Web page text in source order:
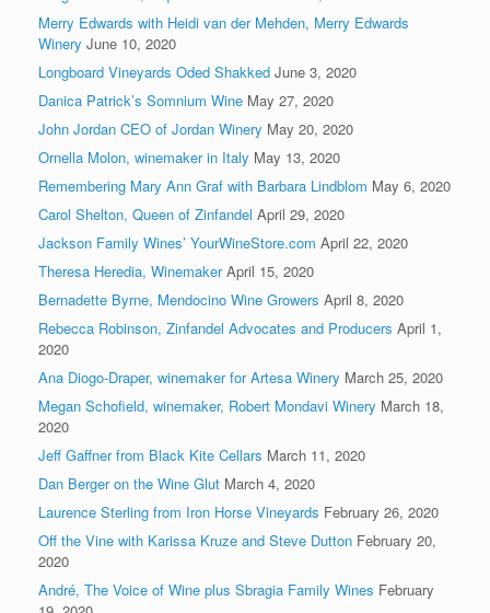
Merry Edwards with Heidi van der Mehden, Merry Edwards
Winery June 10, 2020
Longboard Vineyards Oded Shakked June 3, 2020
Danica Patrick’s Somnium Wine May 27, 2020
John Jordan CEO of Jordan Winery May 20, 2020
Ornella Molon, winemaker in Italy May 13, 2020
Remembering Mary Ann Graf with Barbara Lindblom May 6, 2020
Carol Shelton, Queen of Zinfandel April 29, 2020
Jackson Family Wines’ YourWineStore.com April 22, 2020
Theresa Heredia, Winemaker April 15, 2020
Bernadette Byrne, Mendocino Wine Growers April 8, 2020
Rebecca Robinson, Zinfandel Advocates and Producers April 1,
2020
Ana Diogo-Draper, winemaker for Artesa Winery March 25, 2020
Megan Schofield, winemaker, Robert Mondavi Winery March 18,
2020
Jeff Gaffner from Black Kite Cellars March 11, 2020
Dan Berger on the Wine Glut March 4, 2020
Laurence Sterling from Iron Horse Vineyards February 26, 2020
Off the Vine with Karissa Kruze and Steve Dutton February 20,
2020
André, The Voice of Wine plus Sbragia Family Wines February